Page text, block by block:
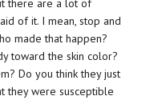
there are a lot of
of it. I mean, stop and
made that happen?
toward the skin color?
Do you think they just
they were susceptible